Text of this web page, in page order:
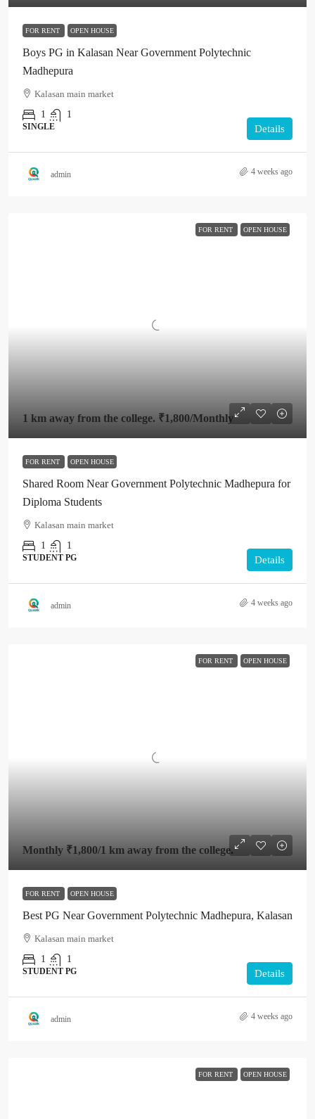
FOR RENT OPEN HOUSE
Boys PG in Kalasan Near Government Polytechnic
Madhepura
Kalasan main market
1
1
SINGLE Details
admin 4 weeks ago
FOR RENT OPEN HOUSE
1 km away from the college. ₹1,800/Monthly
FOR RENT OPEN HOUSE
Shared Room Near Government Polytechnic Madhepura for
Diploma Students
Kalasan main market
1
1
STUDENT PG Details
admin 4 weeks ago
FOR RENT OPEN HOUSE
Monthly ₹1,800/1 km away from the college.
FOR RENT OPEN HOUSE
Best PG Near Government Polytechnic Madhepura, Kalasan
Kalasan main market
1
1
STUDENT PG Details
admin 4 weeks ago
FOR RENT OPEN HOUSE